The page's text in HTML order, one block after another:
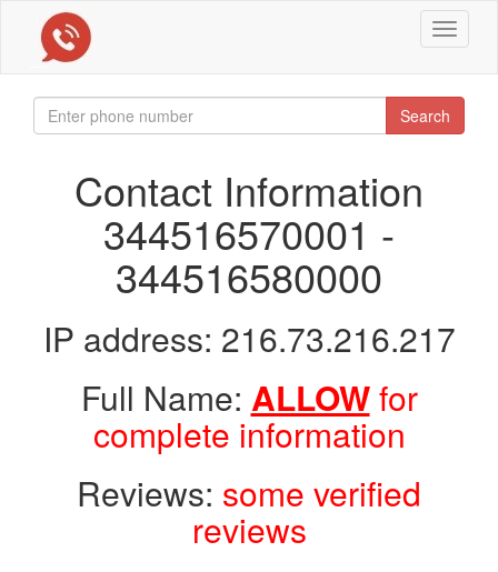
Toggle
Search
Contact Information
344516570001 -
344516580000
IP address: 216.73.216.217
Full Name: ALLOWfor
complete information
Reviews: some verified
reviews